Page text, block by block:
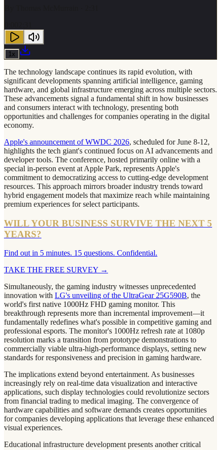
1 x
The technology landscape continues its rapid evolution, with
significant developments spanning artificial intelligence, gaming
hardware, and global infrastructure emerging across multiple sectors.
These advancements signal a fundamental shift in how businesses
and consumers interact with technology, presenting both
opportunities and challenges for companies operating in the digital
economy.
Apple's announcement of WWDC 2026, scheduled for June 8-12,
highlights the tech giant's continued focus on AI advancements and
developer tools. The conference, hosted primarily online with a
special in-person event at Apple Park, represents Apple's
commitment to democratizing access to cutting-edge development
resources. This approach mirrors broader industry trends toward
hybrid engagement models that maximize reach while maintaining
premium experiences for select participants.
WILL YOUR BUSINESS SURVIVE THE NEXT 5
YEARS?
Find out in 5 minutes. 15 questions. Confidential.
TAKE THE FREE SURVEY →
Simultaneously, the gaming industry witnesses unprecedented
innovation with LG's unveiling of the UltraGear 25G590B, the
world's first native 1000Hz FHD gaming monitor. This
breakthrough represents more than incremental improvement—it
fundamentally redefines what's possible in competitive gaming and
professional esports. The monitor's 1000Hz refresh rate at 1080p
resolution marks a transition from prototype demonstrations to
commercially viable ultra-high-performance displays, setting new
standards for responsiveness and precision in gaming hardware.
The implications extend beyond entertainment. As businesses
increasingly rely on real-time data visualization and interactive
applications, such display technologies could revolutionize sectors
from financial trading to medical imaging. The convergence of
hardware capabilities and software demands creates opportunities
for companies developing applications that leverage these enhanced
visual experiences.
Educational infrastructure development presents another critical